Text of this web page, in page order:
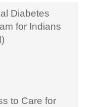
Diabetes
for Indians
to Care for